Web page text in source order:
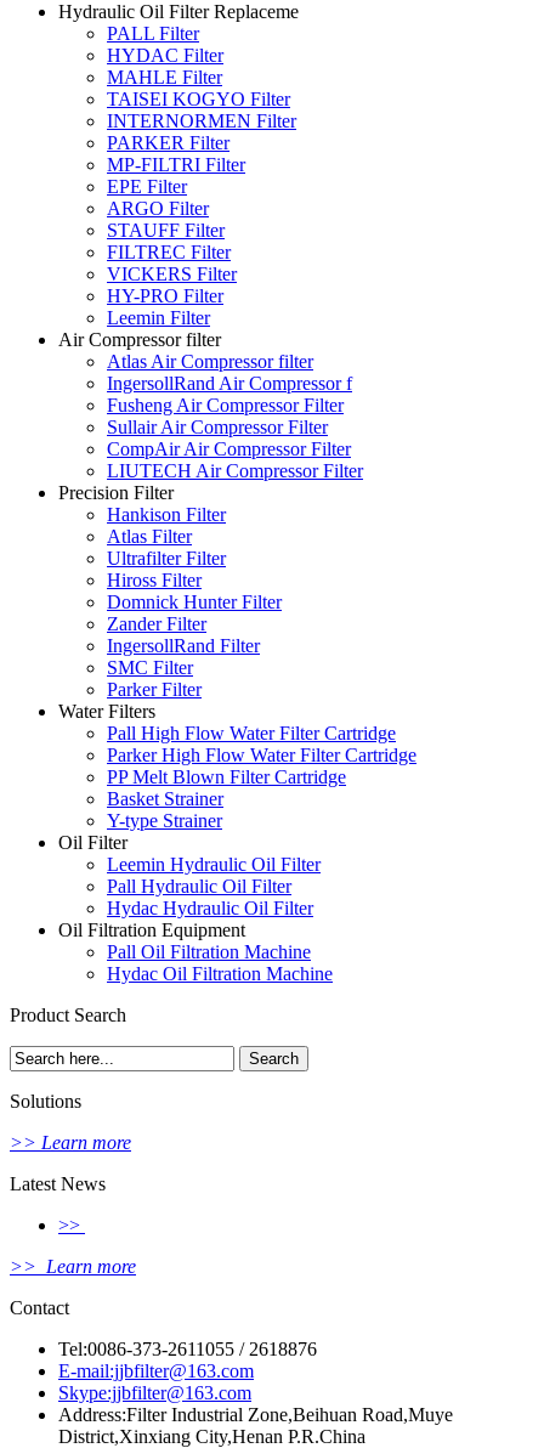
Hydraulic Oil Filter Replaceme
PALL Filter
HYDAC Filter
MAHLE Filter
TAISEI KOGYO Filter
INTERNORMEN Filter
PARKER Filter
MP-FILTRI Filter
EPE Filter
ARGO Filter
STAUFF Filter
FILTREC Filter
VICKERS Filter
HY-PRO Filter
Leemin Filter
Air Compressor filter
Atlas Air Compressor filter
IngersollRand Air Compressor f
Fusheng Air Compressor Filter
Sullair Air Compressor Filter
CompAir Air Compressor Filter
LIUTECH Air Compressor Filter
Precision Filter
Hankison Filter
Atlas Filter
Ultrafilter Filter
Hiross Filter
Domnick Hunter Filter
Zander Filter
IngersollRand Filter
SMC Filter
Parker Filter
Water Filters
Pall High Flow Water Filter Cartridge
Parker High Flow Water Filter Cartridge
PP Melt Blown Filter Cartridge
Basket Strainer
Y-type Strainer
Oil Filter
Leemin Hydraulic Oil Filter
Pall Hydraulic Oil Filter
Hydac Hydraulic Oil Filter
Oil Filtration Equipment
Pall Oil Filtration Machine
Hydac Oil Filtration Machine
Product Search
Solutions
>> Learn more
Latest News
>>
>> Learn more
Contact
Tel:0086-373-2611055 / 2618876
E-mail:jjbfilter@163.com
Skype:jjbfilter@163.com
Address:Filter Industrial Zone,Beihuan Road,Muye
District,Xinxiang City,Henan P.R.China